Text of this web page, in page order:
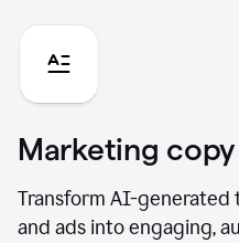
Marketing copy
Transform AI-generated
and ads into engaging,